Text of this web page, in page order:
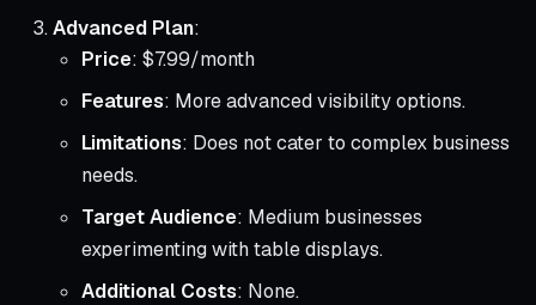
Advanced Plan:
Price: $7.99/month
Features: More advanced visibility options.
Limitations: Does not cater to complex business
needs.
Target Audience: Medium businesses
experimenting with table displays.
Additional Costs: None.